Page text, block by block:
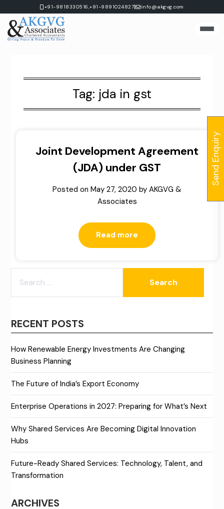
content
+91-9818330516,+91-9891024827| info@akgvg.com
Tag: jda in gst
Joint Development Agreement
(JDA) under GST
Posted on May 27, 2020 by AKGVG &
Associates
Read more
FOR:
RECENT POSTS
How Renewable Energy Investments Are Changing
Business Planning
The Future of India’s Export Economy
Enterprise Operations in 2027: Preparing for What’s Next
Why Shared Services Are Becoming Digital Innovation
Hubs
Future-Ready Shared Services: Technology, Talent, and
Transformation
ARCHIVES
Send Enquiry